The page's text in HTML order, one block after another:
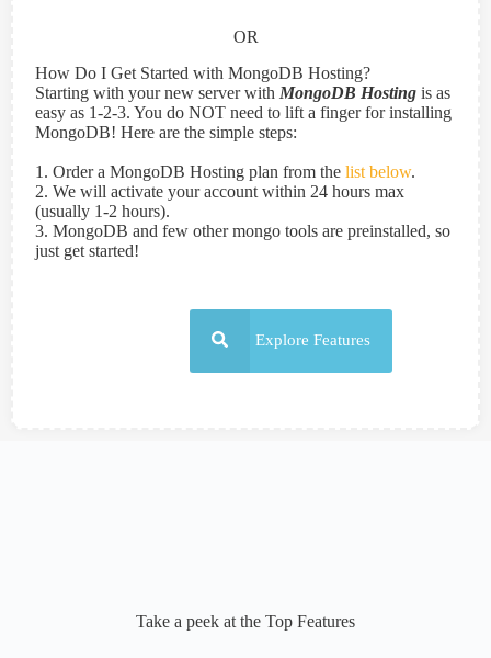
OR
How Do I Get Started with MongoDB Hosting?
Starting with your new server with MongoDB Hosting is as
easy as 1-2-3. You do NOT need to lift a finger for installing
MongoDB! Here are the simple steps:
1. Order a MongoDB Hosting plan from the list below.
2. We will activate your account within 24 hours max
(usually 1-2 hours).
3. MongoDB and few other mongo tools are preinstalled, so
just get started!
Explore Features
Take a peek at the Top Features